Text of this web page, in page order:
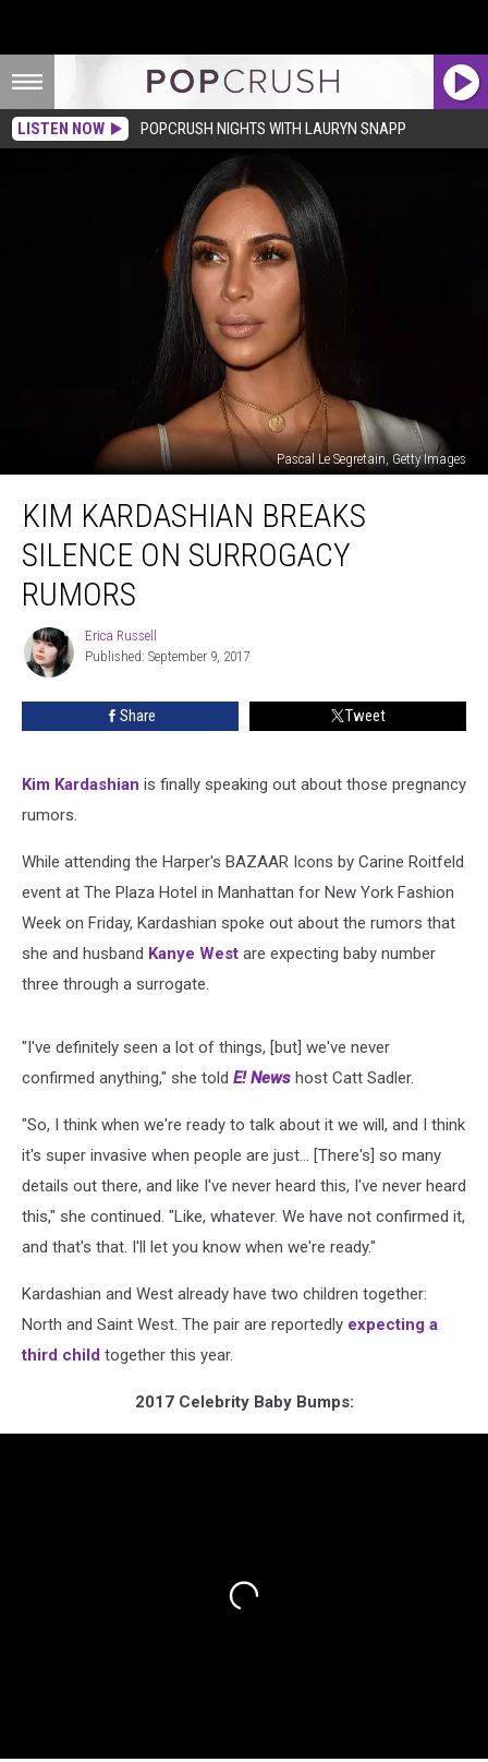
LISTEN NOW POPCRUSH NIGHTS WITH LAURYN SNAPP
Pascal Le Segretain, Getty Images
Kardashian
Breaks
Silence
Surrogacy
Rumors
KIM KARDASHIAN BREAKS
SILENCE ON SURROGACY
RUMORS
Erica
Russell
Erica Russell
Published: September 9, 2017
Share Tweet
Kim Kardashian is finally speaking out about those pregnancy
rumors.
While attending the Harper's BAZAAR Icons by Carine Roitfeld
event at The Plaza Hotel in Manhattan for New York Fashion
Week on Friday, Kardashian spoke out about the rumors that
she and husband Kanye West are expecting baby number
three through a surrogate.
"I've definitely seen a lot of things, [but] we've never
confirmed anything," she told E! News host Catt Sadler.
"So, I think when we're ready to talk about it we will, and I think
it's super invasive when people are just... [There's] so many
details out there, and like I've never heard this, I've never heard
this," she continued. "Like, whatever. We have not confirmed it,
and that's that. I'll let you know when we're ready."
Kardashian and West already have two children together:
North and Saint West. The pair are reportedly expecting a
third child together this year.
2017 Celebrity Baby Bumps: